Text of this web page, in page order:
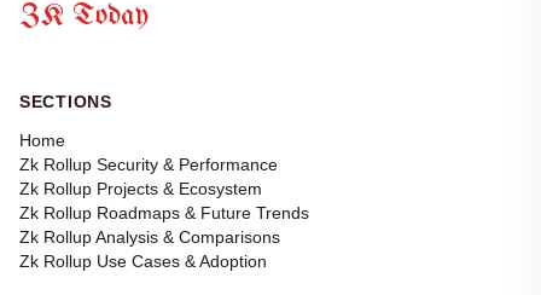
ZK Today
SECTIONS
Home
Zk Rollup Security & Performance
Zk Rollup Projects & Ecosystem
Zk Rollup Roadmaps & Future Trends
Zk Rollup Analysis & Comparisons
Zk Rollup Use Cases & Adoption